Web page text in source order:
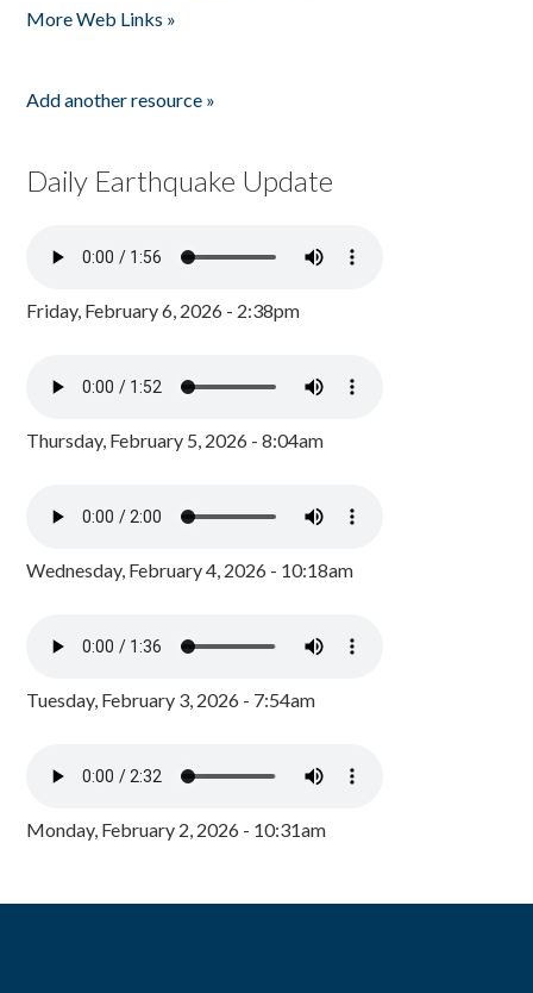
More Web Links »
Add another resource »
Daily Earthquake Update
Friday, February 6, 2026 - 2:38pm
Thursday, February 5, 2026 - 8:04am
Wednesday, February 4, 2026 - 10:18am
Tuesday, February 3, 2026 - 7:54am
Monday, February 2, 2026 - 10:31am